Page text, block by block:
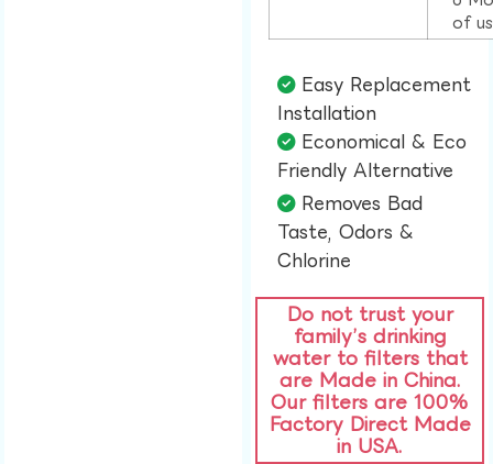
of
Easy Replacement
Installation​
Economical & Eco
Friendly Alternative​
Removes Bad
Taste, Odors &
Chlorine​
Do not trust your
family’s drinking
water to filters that
are Made in China.
Our filters are 100%
Factory Direct Made
in USA.